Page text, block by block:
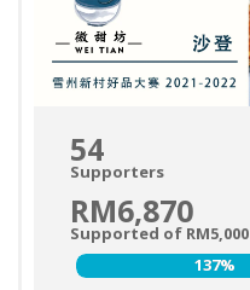
54
Supporters
RM6,870
Supported of RM5,000
137%
137%